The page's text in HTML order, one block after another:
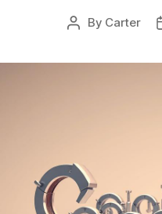
Post
By Carter